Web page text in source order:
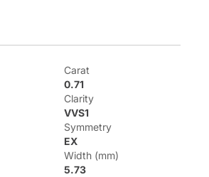
Carat
0.71
Clarity
VVS1
Symmetry
EX
Width (mm)
5.73